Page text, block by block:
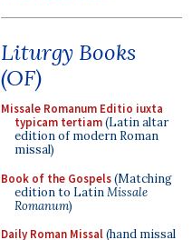
Liturgy Books
(OF)
Missale Romanum Editio iuxta
typicam tertiam(Latin altar
edition of modern Roman
missal)
Book of the Gospels(Matching
edition to LatinMissale
Romanum)
Daily Roman Missal(hand missal